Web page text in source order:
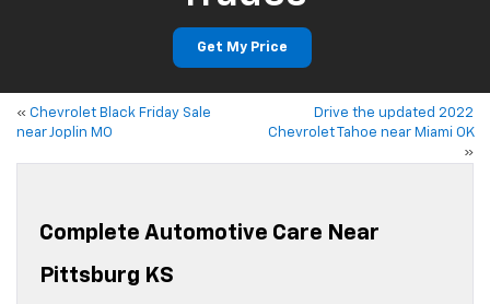
Get My Price
« Chevrolet Black Friday Sale
near Joplin MO
Drive the updated 2022
Chevrolet Tahoe near Miami OK
»
Complete Automotive Care Near
Pittsburg KS